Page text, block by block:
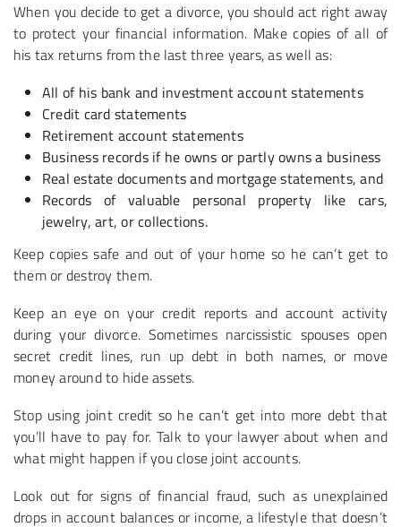
When you decide to get a divorce, you should act right away
to protect your financial information. Make copies of all of
his tax returns from the last three years, as well as:
All of his bank and investment account statements
Credit card statements
Retirement account statements
Business records if he owns or partly owns a business
Real estate documents and mortgage statements, and
Records of valuable personal property like cars,
jewelry, art, or collections.
Keep copies safe and out of your home so he can’t get to
them or destroy them.
Keep an eye on your credit reports and account activity
during your divorce. Sometimes narcissistic spouses open
secret credit lines, run up debt in both names, or move
money around to hide assets.
Stop using joint credit so he can’t get into more debt that
you’ll have to pay for. Talk to your lawyer about when and
what might happen if you close joint accounts.
Look out for signs of financial fraud, such as unexplained
drops in account balances or income, a lifestyle that doesn’t